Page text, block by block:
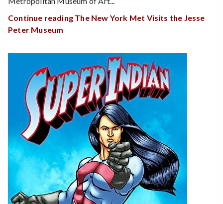
Continue reading The New York Met Visits the Jesse
Peter Museum